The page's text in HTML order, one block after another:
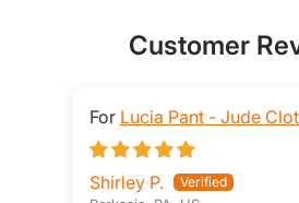
Customer
Lucia Pant - Jude
Shirley P.